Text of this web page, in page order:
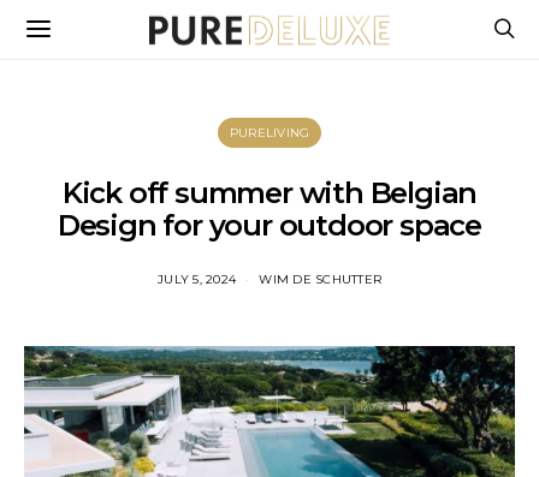
PURELIVING
Kick off summer with Belgian
Design for your outdoor space
JULY 5, 2024 WIM DE SCHUTTER